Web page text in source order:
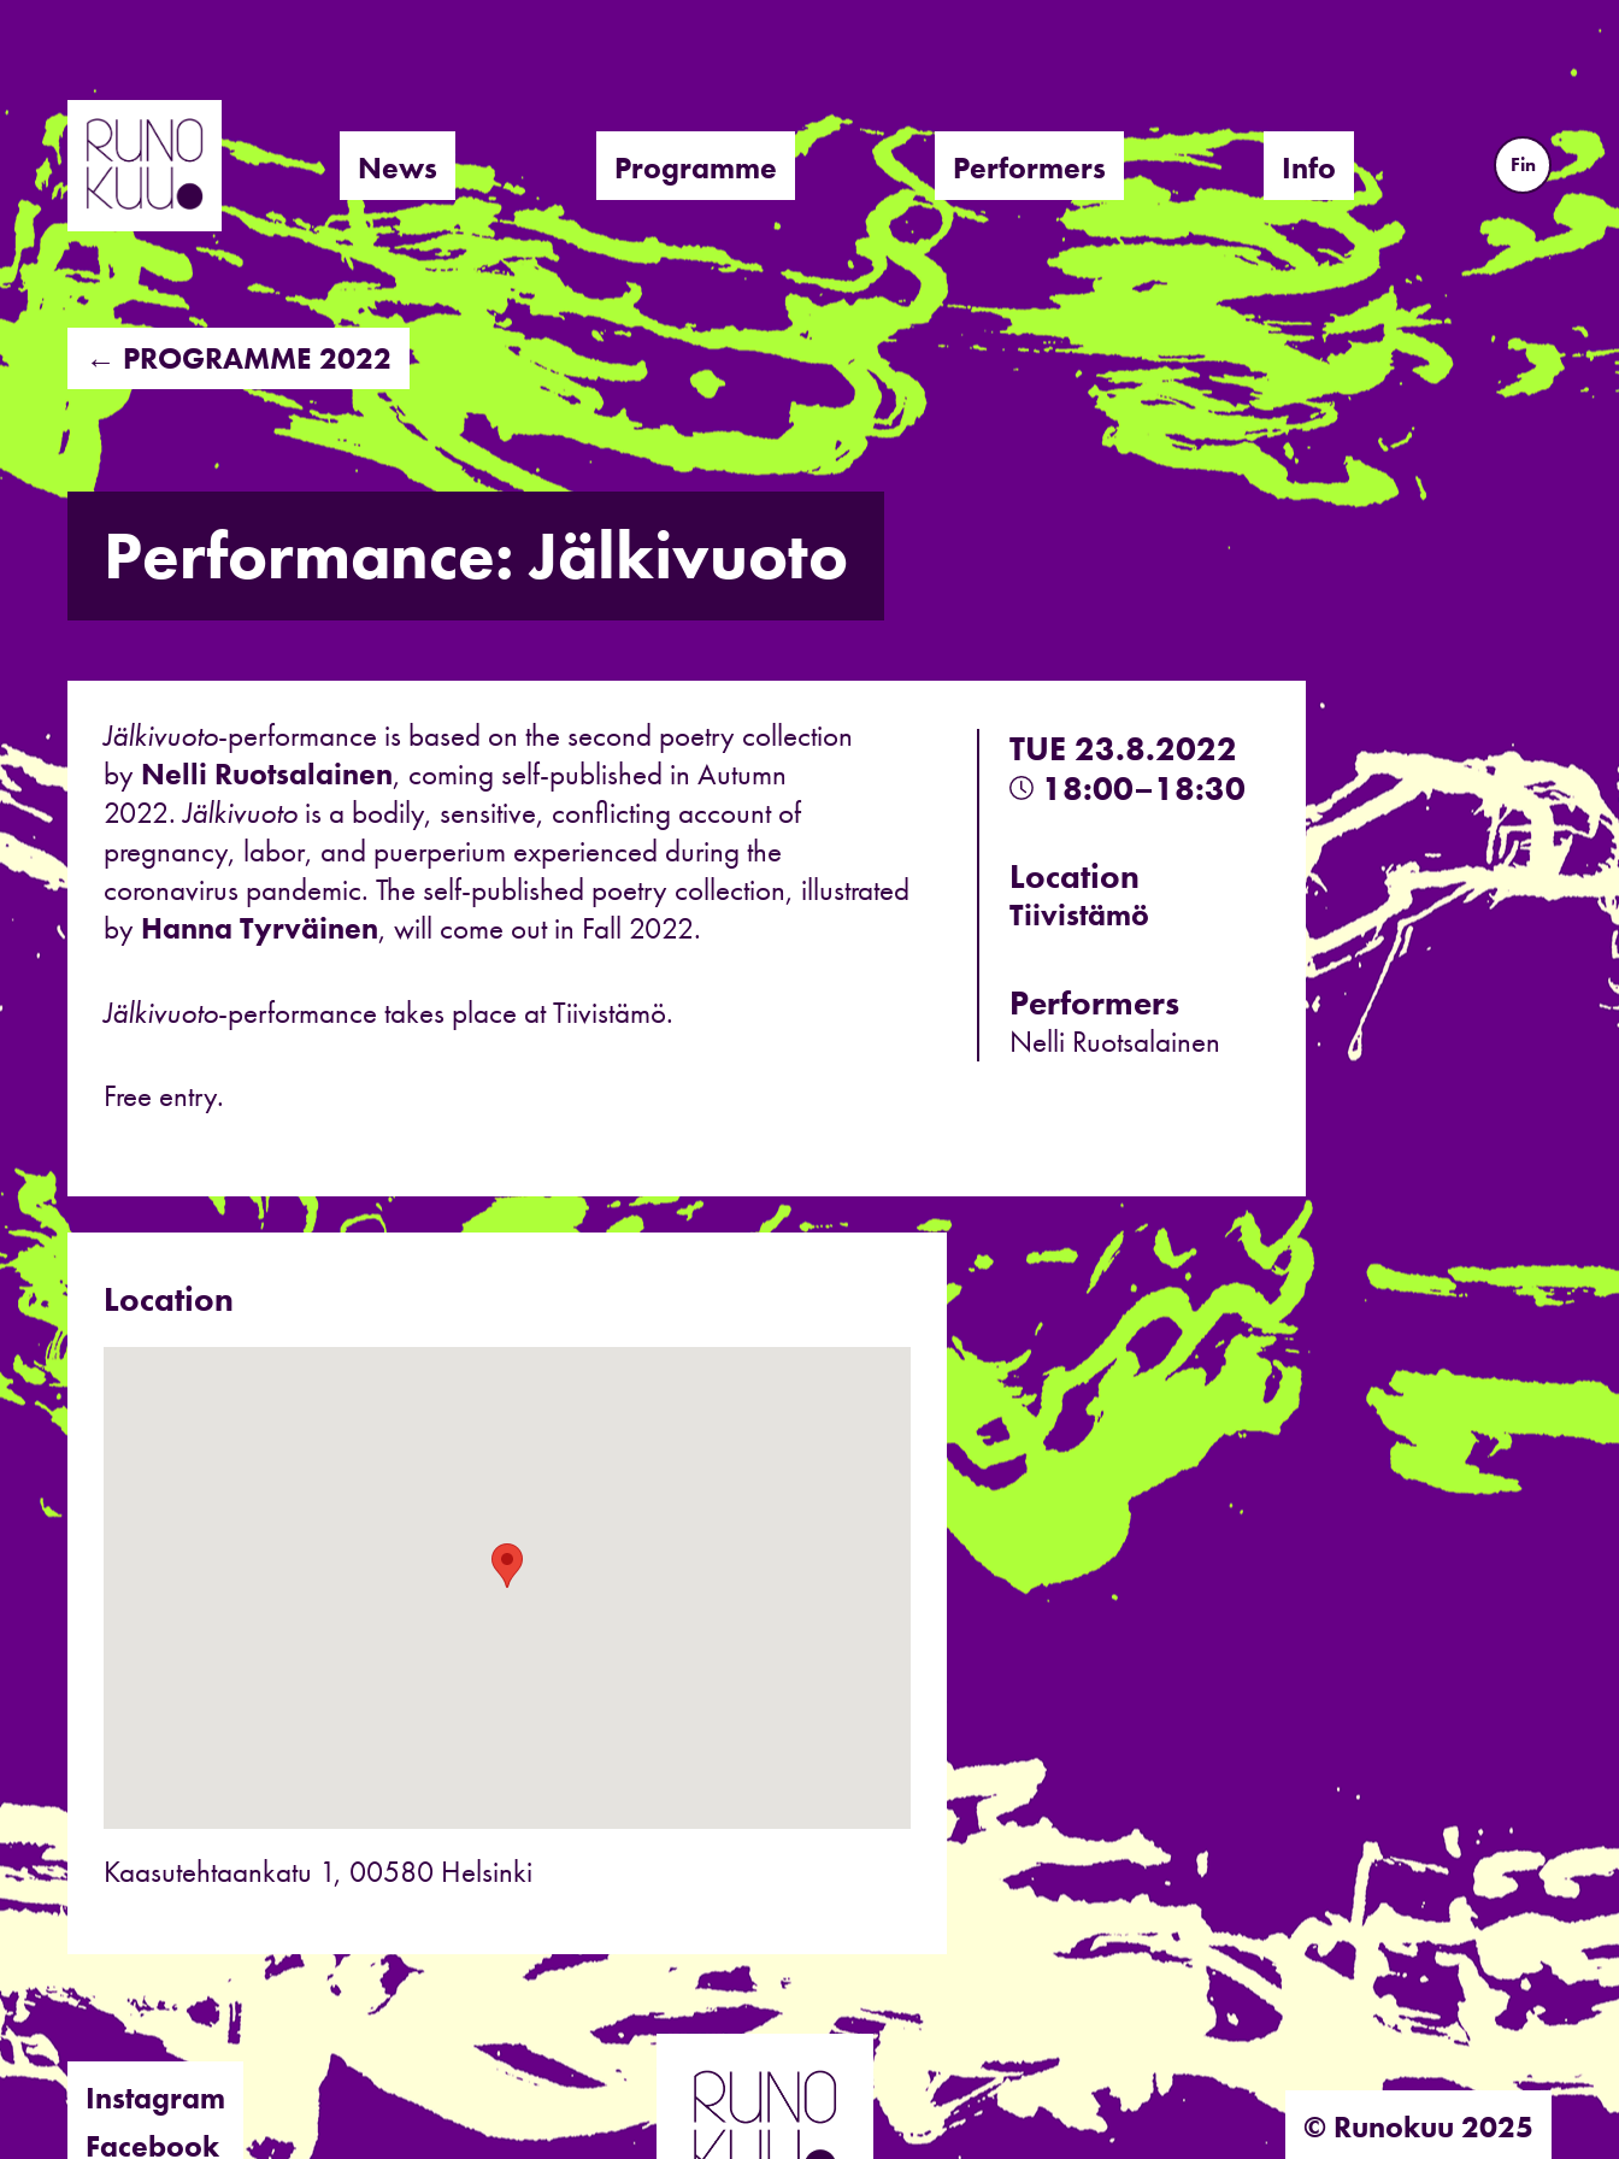
Skip
to
content
News Programme Performers Info Fin
← PROGRAMME 2022
Performance: Jälkivuoto
TUE 23.8.2022
18:00–18:30
Location
Tiivistämö
Performers
Nelli Ruotsalainen
Jälkivuoto-performance is based on the second poetry collection
by Nelli Ruotsalainen, coming self-published in Autumn
2022.Jälkivuoto is a bodily, sensitive, conflicting account of
pregnancy, labor, and puerperium experienced during the
coronavirus pandemic. The self-published poetry collection, illustrated
by Hanna Tyrväinen, will come out in Fall 2022.
Jälkivuoto-performance takes place at Tiivistämö.
Free entry.
Location
Kaasutehtaankatu 1, 00580 Helsinki
Instagram
Facebook
© Runokuu 2025